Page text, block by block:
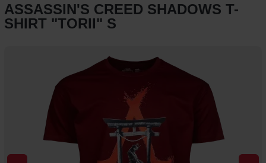
ASSASSIN'S CREED SHADOWS T-
SHIRT "TORII" S